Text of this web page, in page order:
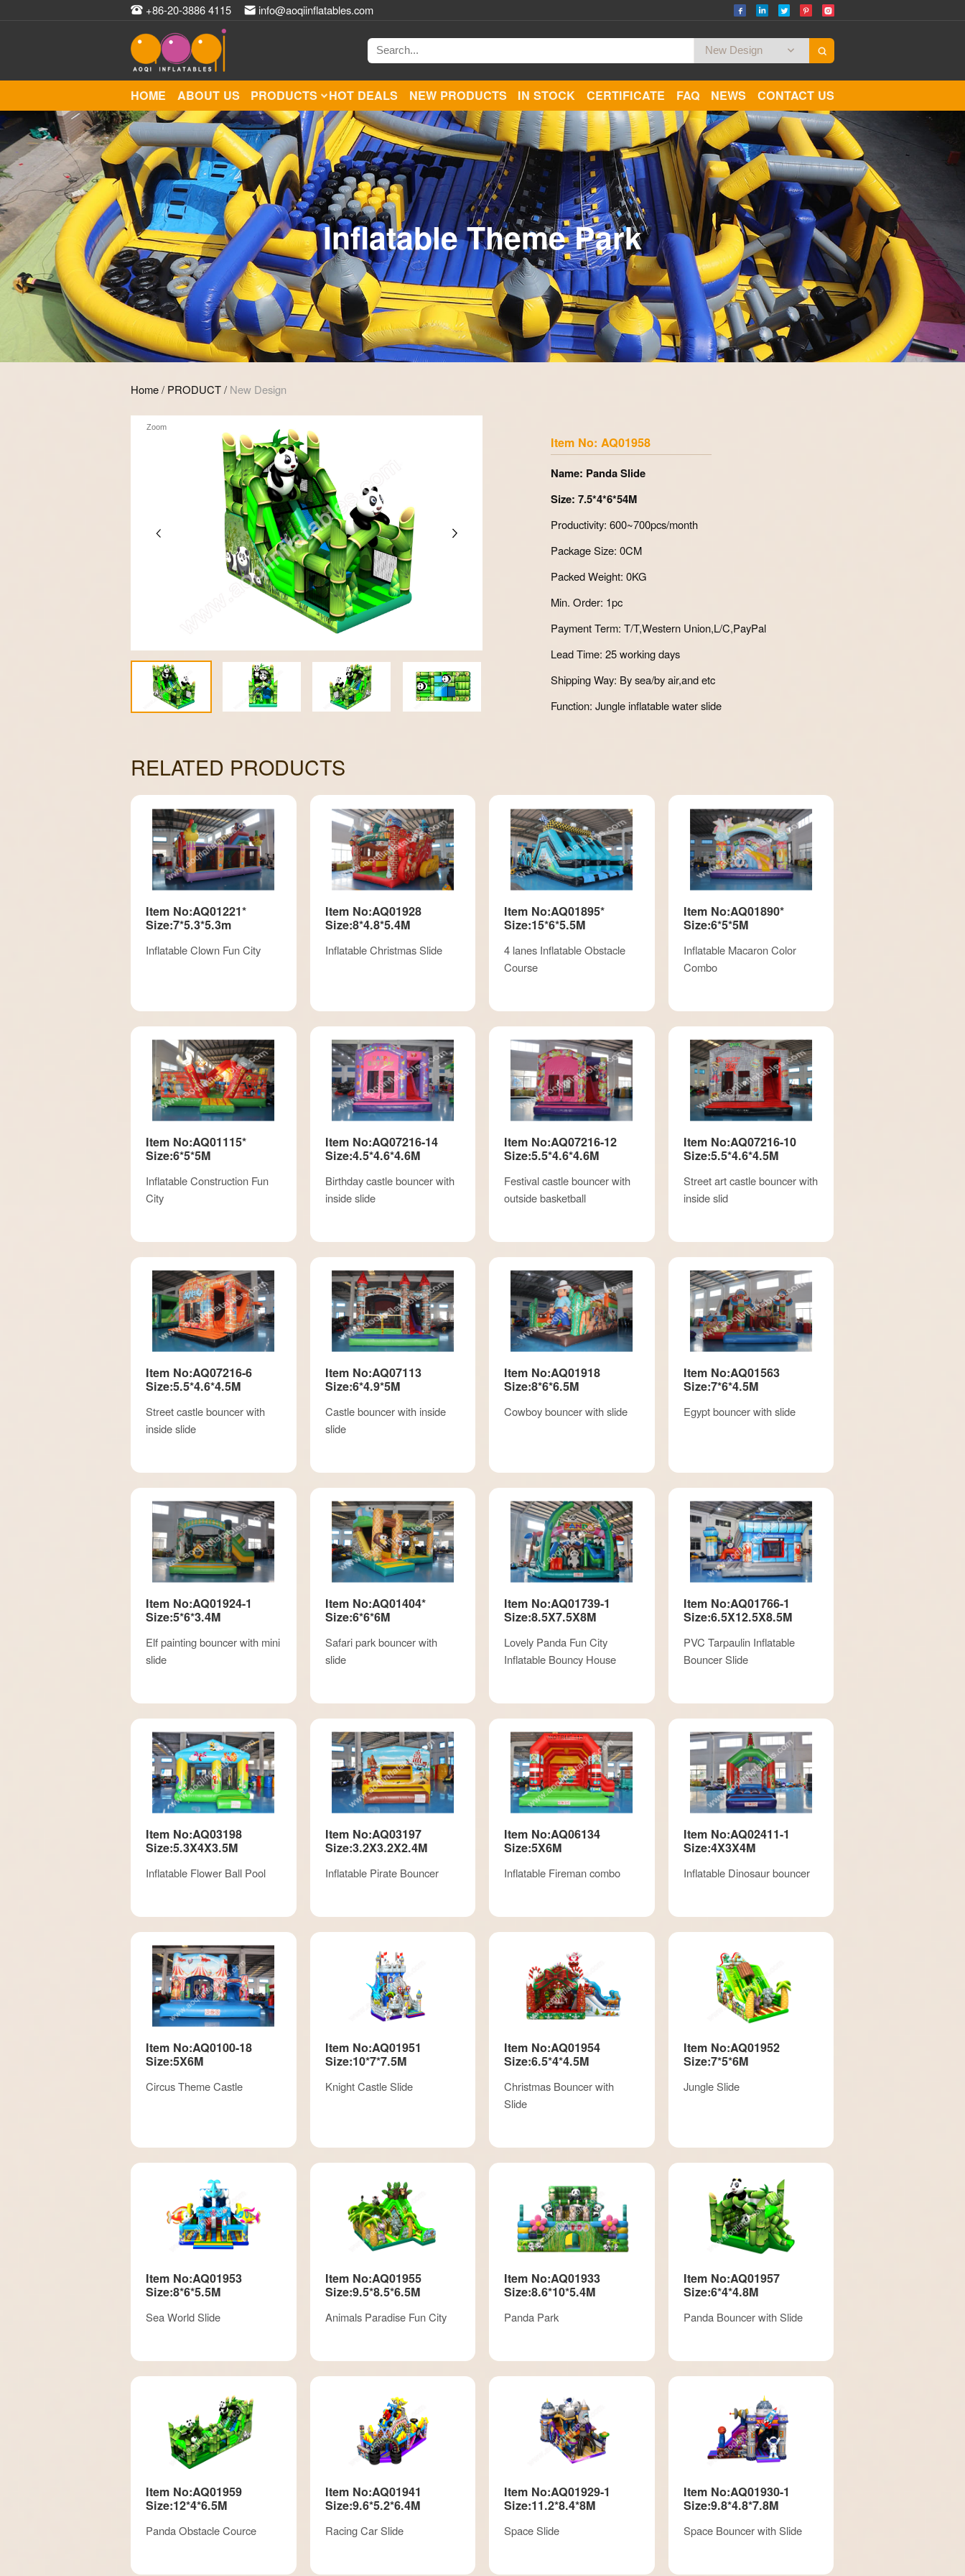
+86-20-3886 4115 info@aoqiinflatables.com
HOME ABOUT US PRODUCTS HOT DEALS NEW PRODUCTS IN STOCK CERTIFICATE FAQ NEWS CONTACT US
Inflatable Theme Park
Home/ PRODUCT/ New Design
Zoom
Item No: AQ01958
Name: Panda Slide
Size: 7.5*4*6*54M
Productivity: 600~700pcs/month
Package Size: 0CM
Packed Weight: 0KG
Min. Order: 1pc
Payment Term: T/T,Western Union,L/C,PayPal
Lead Time: 25 working days
Shipping Way: By sea/by air,and etc
Function: Jungle inflatable water slide
RELATED PRODUCTS
Item No:AQ01221*
Size:7*5.3*5.3m
Inflatable Clown Fun City
Item No:AQ01928
Size:8*4.8*5.4M
Inflatable Christmas Slide
Item No:AQ01895*
Size:15*6*5.5M
4 lanes Inflatable Obstacle
Course
Item No:AQ01890*
Size:6*5*5M
Inflatable Macaron Color
Combo
Item No:AQ01115*
Size:6*5*5M
Inflatable Construction Fun
City
Item No:AQ07216-14
Size:4.5*4.6*4.6M
Birthday castle bouncer with
inside slide
Item No:AQ07216-12
Size:5.5*4.6*4.6M
Festival castle bouncer with
outside basketball
Item No:AQ07216-10
Size:5.5*4.6*4.5M
Street art castle bouncer with
inside slid
Item No:AQ07216-6
Size:5.5*4.6*4.5M
Street castle bouncer with
inside slide
Item No:AQ07113
Size:6*4.9*5M
Castle bouncer with inside
slide
Item No:AQ01918
Size:8*6*6.5M
Cowboy bouncer with slide
Item No:AQ01563
Size:7*6*4.5M
Egypt bouncer with slide
Item No:AQ01924-1
Size:5*6*3.4M
Elf painting bouncer with mini
slide
Item No:AQ01404*
Size:6*6*6M
Safari park bouncer with
slide
Item No:AQ01739-1
Size:8.5X7.5X8M
Lovely Panda Fun City
Inflatable Bouncy House
Item No:AQ01766-1
Size:6.5X12.5X8.5M
PVC Tarpaulin Inflatable
Bouncer Slide
Item No:AQ03198
Size:5.3X4X3.5M
Inflatable Flower Ball Pool
Item No:AQ03197
Size:3.2X3.2X2.4M
Inflatable Pirate Bouncer
Item No:AQ06134
Size:5X6M
Inflatable Fireman combo
Item No:AQ02411-1
Size:4X3X4M
Inflatable Dinosaur bouncer
Item No:AQ0100-18
Size:5X6M
Circus Theme Castle
Item No:AQ01951
Size:10*7*7.5M
Knight Castle Slide
Item No:AQ01954
Size:6.5*4*4.5M
Christmas Bouncer with
Slide
Item No:AQ01952
Size:7*5*6M
Jungle Slide
Item No:AQ01953
Size:8*6*5.5M
Sea World Slide
Item No:AQ01955
Size:9.5*8.5*6.5M
Animals Paradise Fun City
Item No:AQ01933
Size:8.6*10*5.4M
Panda Park
Item No:AQ01957
Size:6*4*4.8M
Panda Bouncer with Slide
Item No:AQ01959
Size:12*4*6.5M
Panda Obstacle Cource
Item No:AQ01941
Size:9.6*5.2*6.4M
Racing Car Slide
Item No:AQ01929-1
Size:11.2*8.4*8M
Space Slide
Item No:AQ01930-1
Size:9.8*4.8*7.8M
Space Bouncer with Slide